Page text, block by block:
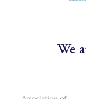
We